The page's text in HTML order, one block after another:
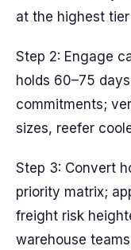
at the highest
Step 2: Engage
holds 60–75
commitments;
sizes, reefer
Step 3: Convert
priority matrix;
freight risk
warehouse